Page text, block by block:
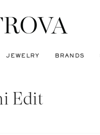
JEWELRY BRANDS
Edit